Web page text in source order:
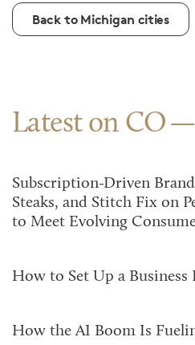
Back to Michigan cities
Latest on CO
Subscription-Driven
Steaks, and Stitch Fix on
to Meet Evolving
How to Set Up a Business
How the AI Boom Is